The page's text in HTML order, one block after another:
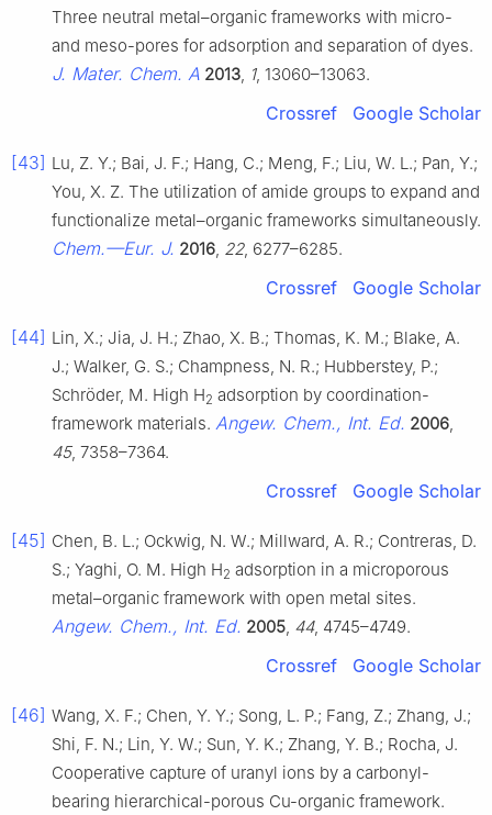
Three neutral metal–organic frameworks with micro-
and meso-pores for adsorption and separation of dyes.
J. Mater. Chem. A 2013 1, 13060–13063.
Crossref Google Scholar
[43] Lu, Z. Y.; Bai, J. F.; Hang, C.; Meng, F.; Liu, W. L.; Pan, Y.;
You, X. Z. The utilization of amide groups to expand and
functionalize metal–organic frameworks simultaneously.
Chem.—Eur. J. 2016 22, 6277–6285.
Crossref Google Scholar
[44] Lin, X.; Jia, J. H.; Zhao, X. B.; Thomas, K. M.; Blake, A.
J.; Walker, G. S.; Champness, N. R.; Hubberstey, P.;
Schröder, M. High H2 adsorption by coordination-
framework materials. Angew. Chem., Int. Ed. 2006
45, 7358–7364.
Crossref Google Scholar
[45] Chen, B. L.; Ockwig, N. W.; Millward, A. R.; Contreras, D.
S.; Yaghi, O. M. High H2 adsorption in a microporous
metal–organic framework with open metal sites.
Angew. Chem., Int. Ed. 2005 44, 4745–4749.
Crossref Google Scholar
[46] Wang, X. F.; Chen, Y. Y.; Song, L. P.; Fang, Z.; Zhang, J.;
Shi, F. N.; Lin, Y. W.; Sun, Y. K.; Zhang, Y. B.; Rocha, J.
Cooperative capture of uranyl ions by a carbonyl-
bearing hierarchical-porous Cu-organic framework.